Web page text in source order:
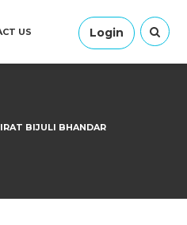
Login
US
BIJULI BHANDAR